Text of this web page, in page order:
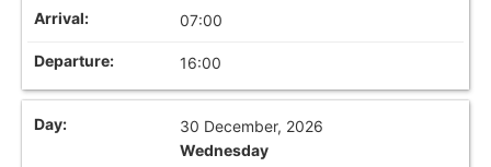
07:00
16:00
30 December, 2026
Wednesday